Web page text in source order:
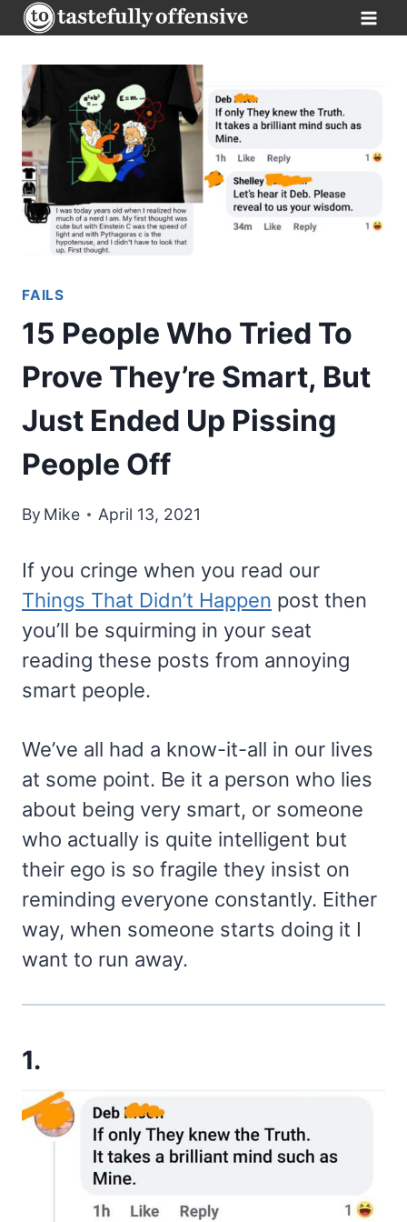
Skip
to
content
FAILS
15 People Who Tried To
Prove They’re Smart, But
Just Ended Up Pissing
People Off
By Mike April 13, 2021
If you cringe when you read our
Things That Didn’t Happen post then
you’ll be squirming in your seat
reading these posts from annoying
smart people.
We’ve all had a know-it-all in our lives
at some point. Be it a person who lies
about being very smart, or someone
who actually is quite intelligent but
their ego is so fragile they insist on
reminding everyone constantly. Either
way, when someone starts doing it I
want to run away.
1.